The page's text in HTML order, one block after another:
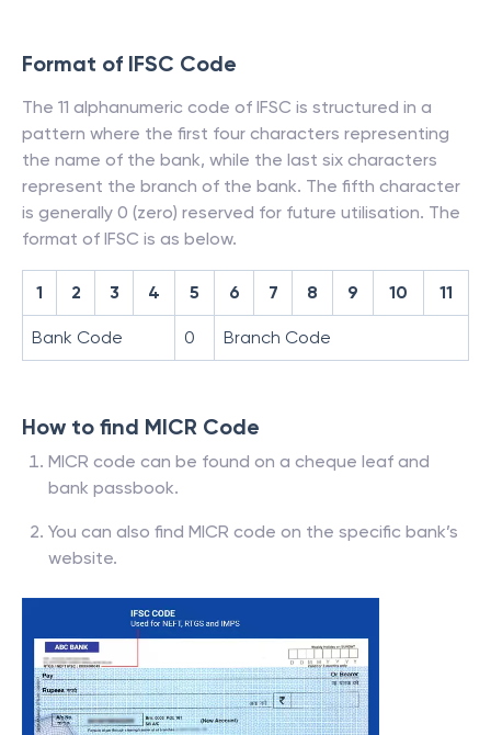
Format of IFSC Code
The 11 alphanumeric code of IFSC is structured in a
pattern where the first four characters representing
the name of the bank, while the last six characters
represent the branch of the bank. The fifth character
is generally 0 (zero) reserved for future utilisation. The
format of IFSC is as below.
1 2 3 4 5 6 7 8 9 10 11
Bank Code 0 Branch Code
How to find MICR Code
MICR code can be found on a cheque leaf and
bank passbook.
You can also find MICR code on the specific bank’s
website.